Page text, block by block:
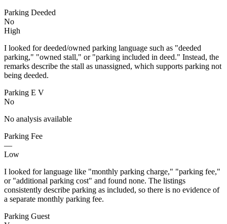
Parking Deeded
No
High
I looked for deeded/owned parking language such as "deeded
parking," "owned stall," or "parking included in deed." Instead, the
remarks describe the stall as unassigned, which supports parking not
being deeded.
Parking E V
No
No analysis available
Parking Fee
—
Low
I looked for language like "monthly parking charge," "parking fee,"
or "additional parking cost" and found none. The listings
consistently describe parking as included, so there is no evidence of
a separate monthly parking fee.
Parking Guest